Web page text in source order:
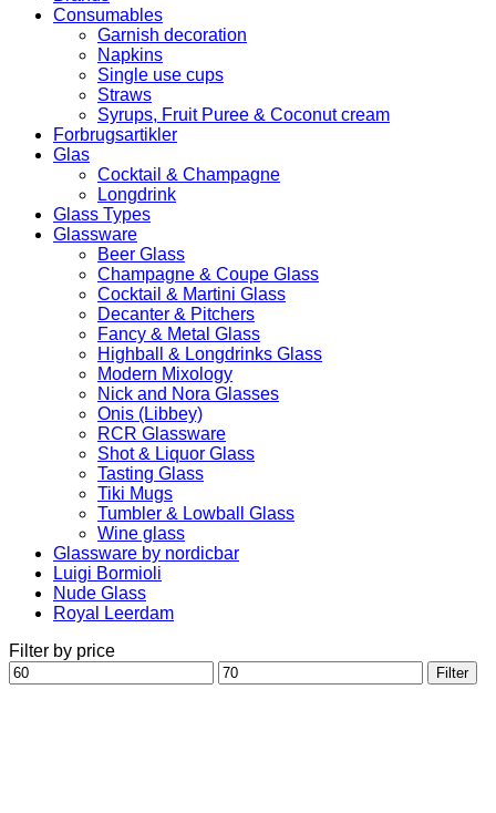
Consumables
Garnish decoration
Napkins
Single use cups
Straws
Syrups, Fruit Puree & Coconut cream
Forbrugsartikler
Glas
Cocktail & Champagne
Longdrink
Glass Types
Glassware
Beer Glass
Champagne & Coupe Glass
Cocktail & Martini Glass
Decanter & Pitchers
Fancy & Metal Glass
Highball & Longdrinks Glass
Modern Mixology
Nick and Nora Glasses
Onis (Libbey)
RCR Glassware
Shot & Liquor Glass
Tasting Glass
Tiki Mugs
Tumbler & Lowball Glass
Wine glass
Glassware by nordicbar
Luigi Bormioli
Nude Glass
Royal Leerdam
Filter by price
Min
price
Max
price
Filter